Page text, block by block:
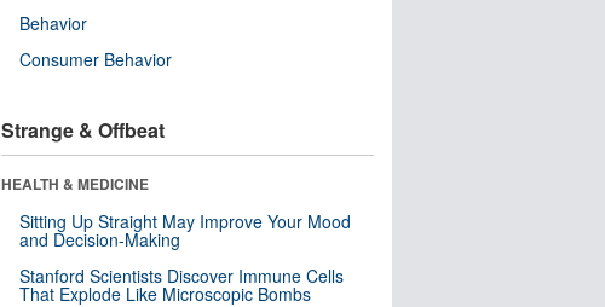
Behavior
Consumer Behavior
Strange & Offbeat
HEALTH & MEDICINE
Sitting Up Straight May Improve Your Mood
and Decision-Making
Stanford Scientists Discover Immune Cells
That Explode Like Microscopic Bombs